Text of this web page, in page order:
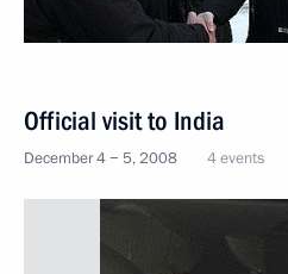
Official visit to India
December 4 − 5, 2008 4 events